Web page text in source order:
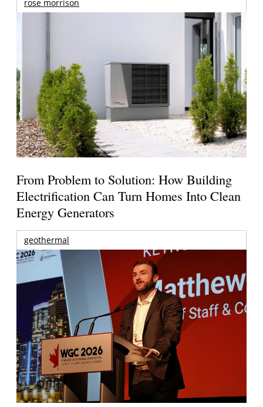
rose morrison
From Problem to Solution: How Building
Electrification Can Turn Homes Into Clean
Energy Generators
geothermal